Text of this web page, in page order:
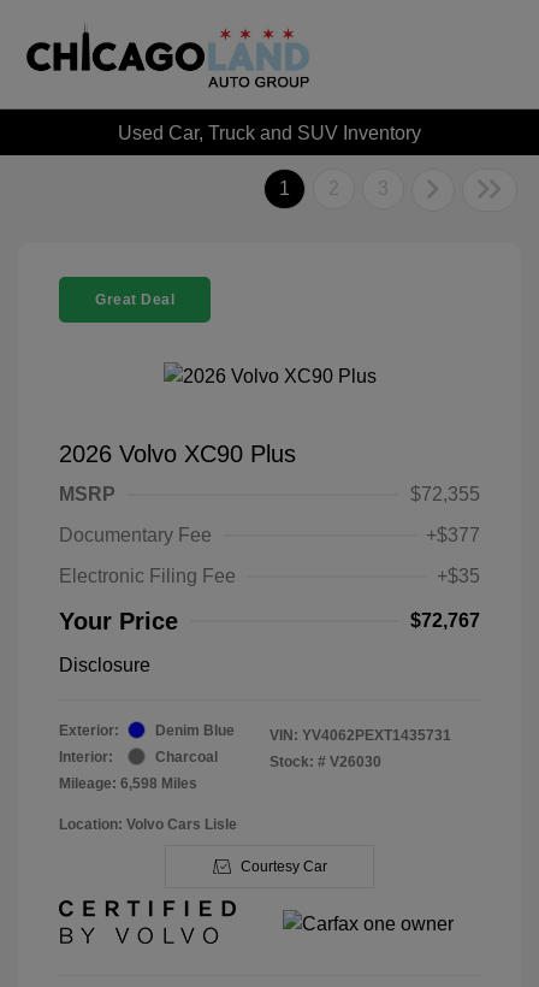
Used Car, Truck and SUV Inventory
1 2 3
Great Deal
2026 Volvo XC90 Plus
MSRP
$72,355
Documentary Fee
+$377
Electronic Filing Fee
+$35
Your Price $72,767
Disclosure
Exterior:
Denim Blue
Interior:
Charcoal
Mileage: 6,598 Miles
VIN: YV4062PEXT1435731
Stock: # V26030
Location: Volvo Cars Lisle
Courtesy Car